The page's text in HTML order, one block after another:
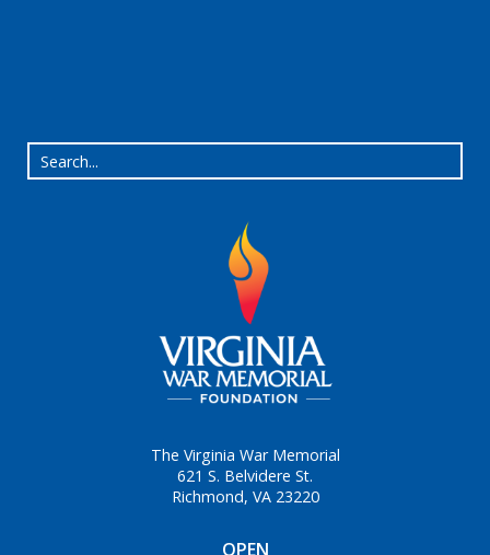
OPEN
The Virginia War Memorial
621 S. Belvidere St.
Richmond, VA 23220